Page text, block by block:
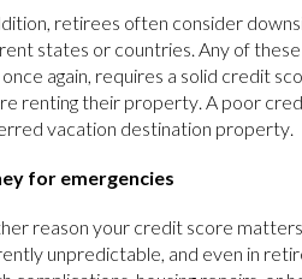
retirees often consider
states or countries. Any of
again, requires a solid credit
renting their property. A poor
vacation destination property.
for emergencies
reason your credit score
unpredictable, and even in